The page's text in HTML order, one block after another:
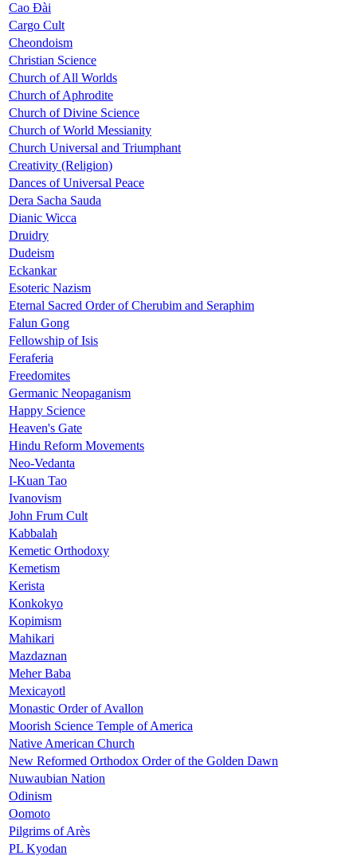
Cao Đài
Cargo Cult
Cheondoism
Christian Science
Church of All Worlds
Church of Aphrodite
Church of Divine Science
Church of World Messianity
Church Universal and Triumphant
Creativity (Religion)
Dances of Universal Peace
Dera Sacha Sauda
Dianic Wicca
Druidry
Dudeism
Eckankar
Esoteric Nazism
Eternal Sacred Order of Cherubim and Seraphim
Falun Gong
Fellowship of Isis
Feraferia
Freedomites
Germanic Neopaganism
Happy Science
Heaven's Gate
Hindu Reform Movements
Neo-Vedanta
I-Kuan Tao
Ivanovism
John Frum Cult
Kabbalah
Kemetic Orthodoxy
Kemetism
Kerista
Konkokyo
Kopimism
Mahikari
Mazdaznan
Meher Baba
Mexicayotl
Monastic Order of Avallon
Moorish Science Temple of America
Native American Church
New Reformed Orthodox Order of the Golden Dawn
Nuwaubian Nation
Odinism
Oomoto
Pilgrims of Arès
PL Kyodan